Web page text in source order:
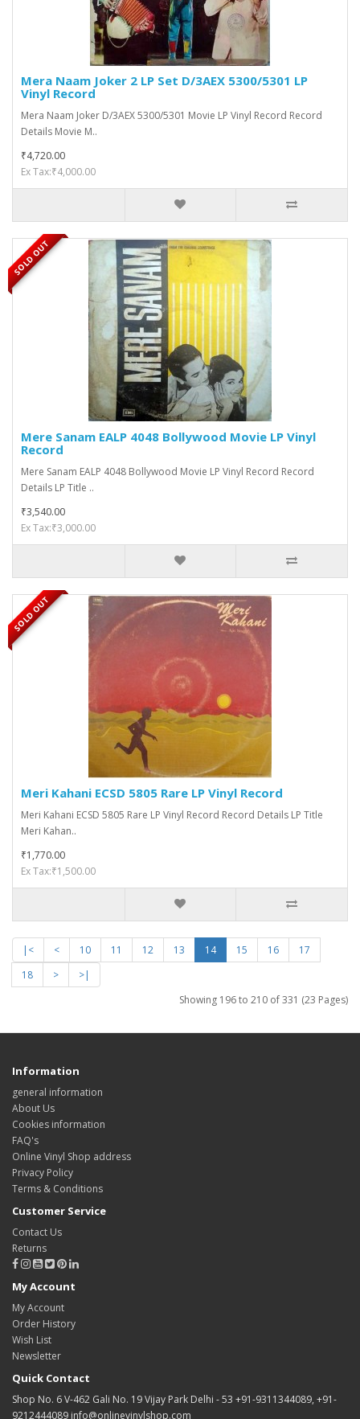
Mera Naam Joker 2 LP Set D/3AEX 5300/5301 LP
Vinyl Record
Mera Naam Joker D/3AEX 5300/5301 Movie LP Vinyl Record Record
Details Movie M..
₹4,720.00
Ex Tax:₹4,000.00
SOLD OUT
Mere Sanam EALP 4048 Bollywood Movie LP Vinyl
Record
Mere Sanam EALP 4048 Bollywood Movie LP Vinyl Record Record
Details LP Title ..
₹3,540.00
Ex Tax:₹3,000.00
SOLD OUT
Meri Kahani ECSD 5805 Rare LP Vinyl Record
Meri Kahani ECSD 5805 Rare LP Vinyl Record Record Details LP Title
Meri Kahan..
₹1,770.00
Ex Tax:₹1,500.00
|< < 10 11 12 13 14 15 16
17
18
>
>|
Showing 196 to 210 of 331 (23 Pages)
Information
general information
About Us
Cookies information
FAQ's
Online Vinyl Shop address
Privacy Policy
Terms & Conditions
Customer Service
Contact Us
Returns
My Account
My Account
Order History
Wish List
Newsletter
Quick Contact
Shop No. 6 V-462 Gali No. 19 Vijay Park Delhi - 53 +91-9311344089, +91-
9212444089 info@onlinevinylshop.com